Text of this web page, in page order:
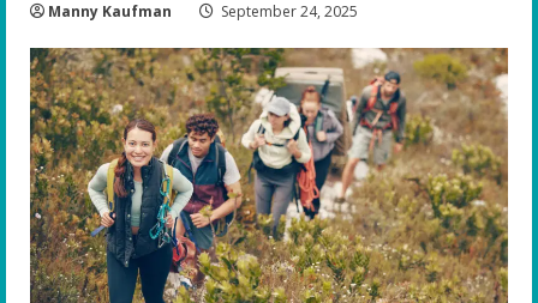
Manny Kaufman September 24, 2025